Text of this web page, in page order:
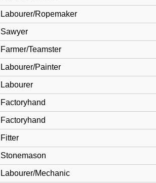
Labourer/Ropemaker
Sawyer
Farmer/Teamster
Labourer/Painter
Labourer
Factoryhand
Factoryhand
Fitter
Stonemason
Labourer/Mechanic